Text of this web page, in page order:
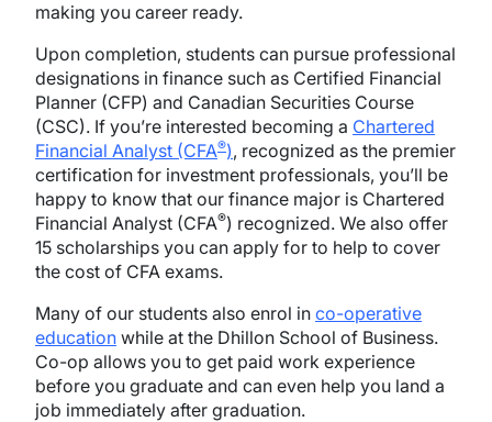
making you career ready.
Upon completion, students can pursue professional
designations in finance such as Certified Financial
Planner (CFP) and Canadian Securities Course
(CSC). If you’re interested becoming a Chartered
Financial Analyst (CFA®), recognized as the premier
certification for investment professionals, you’ll be
happy to know that our finance major is Chartered
Financial Analyst (CFA®) recognized. We also offer
15 scholarships you can apply for to help to cover
the cost of CFA exams.
Many of our students also enrol in co-operative
education while at the Dhillon School of Business.
Co-op allows you to get paid work experience
before you graduate and can even help you land a
job immediately after graduation.